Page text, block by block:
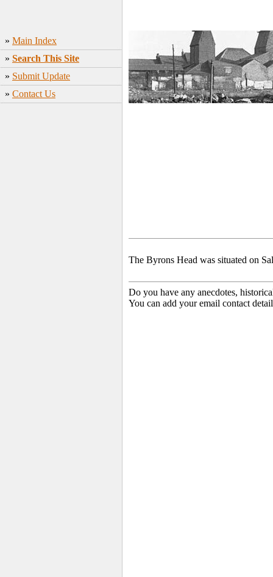
» Main Index
» Search This Site
» Submit Update
» Contact Us
The Byrons Head was situated on
Do you have any anecdotes,
You can add your email contact